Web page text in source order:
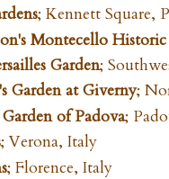
; Kennett Square,
Montecello Historic
Garden;
Garden at Giverny;
of Padova;
; Verona, Italy
; Florence, Italy